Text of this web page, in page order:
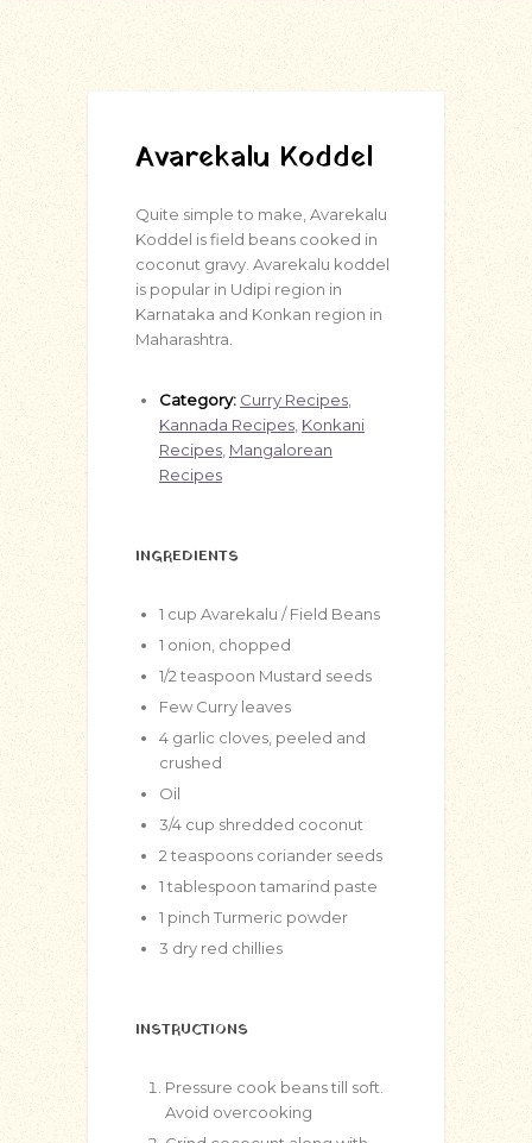
Avarekalu Koddel
Quite simple to make, Avarekalu
Koddel is field beans cooked in
coconut gravy. Avarekalu koddel
is popular in Udipi region in
Karnataka and Konkan region in
Maharashtra.
Category: Curry Recipes
Kannada Recipes Konkani
Recipes Mangalorean
Recipes
INGREDIENTS
1 cup Avarekalu / Field Beans
1 onion, chopped
1/2 teaspoon Mustard seeds
Few Curry leaves
4 garlic cloves, peeled and
crushed
Oil
3/4 cup shredded coconut
2 teaspoons coriander seeds
1 tablespoon tamarind paste
1 pinch Turmeric powder
3 dry red chillies
INSTRUCTIONS
Pressure cook beans till soft.
Avoid overcooking